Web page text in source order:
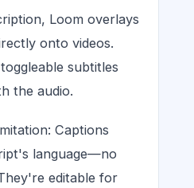
Loom overlays
onto videos.
subtitles
the audio.
Captions
language—no
editable for